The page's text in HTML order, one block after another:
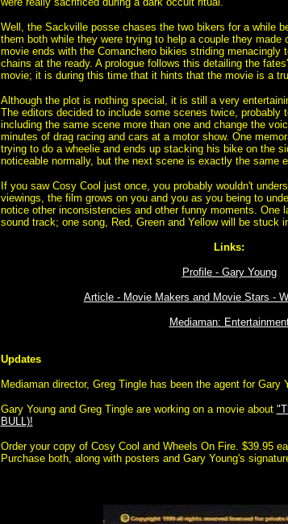
Well, the Sackville posse chases the two bikers for a while
them both while they were trying to help a couple they
movie ends with the Comanchero bikies striding menacingly
chains at the ready. A prologue follows this detailing the
movie; it is during this time that it hints that the movie is a
Although the plot is nothing special, it is still a very
The editors decided to include some scenes twice, probably
including the same scene more than one and change the
minutes of drag racing and cars at a motor show. One
trying to do a wheelie and ends up stacking his bike on the
noticeable normally, but the next scene is exactly the same
If you saw Cosy Cool just once, you probably wouldn't
viewings, the film grows on you and you as you being to
notice other inconsistencies and other funny moments. One
sound track; one song, Red, Green and Yellow will be stuck
Links:
Profile - Gary Young
Article - Movie Makers and Movie Stars -
Mediaman:
Updates
Mediaman director, Greg Tingle has been the agent for Gary
Gary Young and Greg Tingle are working on a movie about
BULL)!
Order your copy of Cosy Cool and Wheels On Fire. $39.95
Purchase both, along with posters and Gary Young's